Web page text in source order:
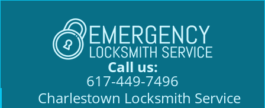
Call us:
617-449-7496
Charlestown Locksmith Service